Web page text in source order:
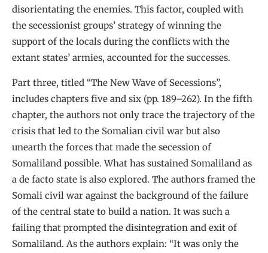
disorientating the enemies. This factor, coupled with
the secessionist groups’ strategy of winning the
support of the locals during the conflicts with the
extant states’ armies, accounted for the successes.
Part three, titled “The New Wave of Secessions”,
includes chapters five and six (pp. 189–262). In the fifth
chapter, the authors not only trace the trajectory of the
crisis that led to the Somalian civil war but also
unearth the forces that made the secession of
Somaliland possible. What has sustained Somaliland as
a de facto state is also explored. The authors framed the
Somali civil war against the background of the failure
of the central state to build a nation. It was such a
failing that prompted the disintegration and exit of
Somaliland. As the authors explain: “It was only the